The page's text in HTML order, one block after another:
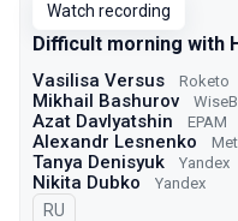
Watch recording
Difficult morning with
Vasilisa Versus Roketo
Mikhail Bashurov
Azat Davlyatshin EPAM
Alexandr Lesnenko
Tanya Denisyuk Yandex
Nikita Dubko Yandex
In Russian
RU